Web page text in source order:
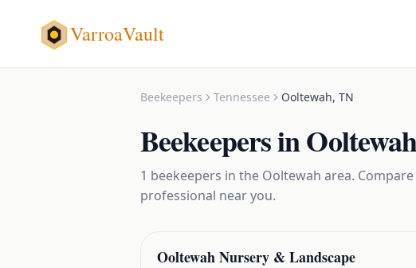
VarroaVault
Beekeepers Tennessee Ooltewah, TN
Beekeepersin
1 beekeepers in the Ooltewah area.
professional near you.
Ooltewah Nursery & Landscape